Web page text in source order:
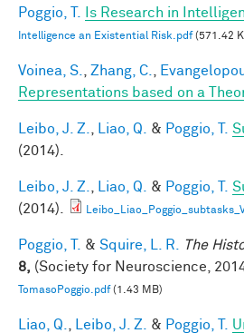
Poggio, T. Is Research in
Intelligence an Existential Risk.pdf(571.42
Voinea, S. Zhang, C.
Representations based on a
Leibo, J. Z. Liao, Q. & Poggio, T.
(2014).
Leibo, J. Z. Liao, Q. & Poggio, T.
(2014).
Poggio, T. & Squire, L. R.
The
8, (Society for Neuroscience,
TomasoPoggio.pdf(1.43 MB)
Liao, Q. Leibo, J. Z. & Poggio, T.